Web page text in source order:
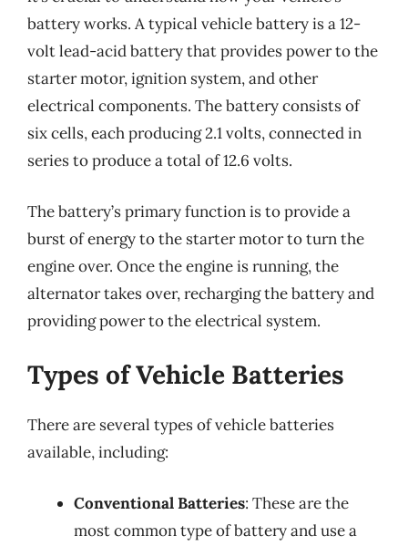
battery works. A typical vehicle battery is a 12-
volt lead-acid battery that provides power to the
starter motor, ignition system, and other
electrical components. The battery consists of
six cells, each producing 2.1 volts, connected in
series to produce a total of 12.6 volts.
The battery’s primary function is to provide a
burst of energy to the starter motor to turn the
engine over. Once the engine is running, the
alternator takes over, recharging the battery and
providing power to the electrical system.
Types of Vehicle Batteries
There are several types of vehicle batteries
available, including:
Conventional Batteries: These are the
most common type of battery and use a